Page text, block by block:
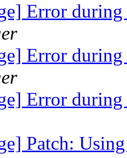
Error
Error
Error
Patch: